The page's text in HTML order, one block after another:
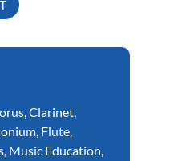
,Clarinet,
, Flute,
, Music Education,